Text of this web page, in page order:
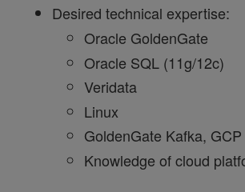
Desired technical expertise:
Oracle GoldenGate
Oracle SQL (11g/12c)
Veridata
Linux
GoldenGate Kafka, GCP
Knowledge of cloud